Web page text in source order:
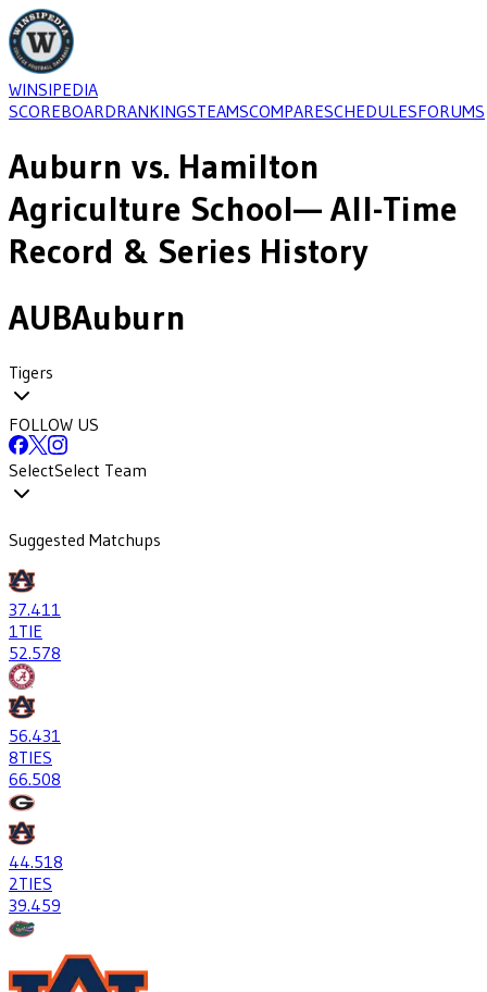
WINSIPEDIA
SCOREBOARDRANKINGSTEAMSCOMPARESCHEDULESFORUMS
Auburn vs. Hamilton
Agriculture School— All-Time
Record & Series History
AUBAuburn
Tigers
FOLLOW US
SelectSelect Team
Suggested Matchups
37.411
1TIE
52.578
56.431
8TIES
66.508
44.518
2TIES
39.459